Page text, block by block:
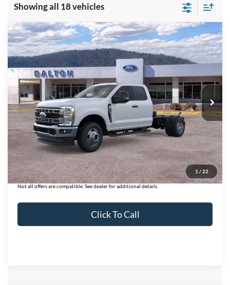
Showing all 18 vehicles
1 / 22
2026Ford F-350SDF-350® XL
Price Drop
VIN:1FD8X3HN7TED43567Stock:T26114Model:X3H
In Stock 12 mi Int.
$58,884
BEST PRICE
Less
MSRP:
$64,185
Ford of Dalton Savings:
-$6,000
Dealer Fee:
+$699
Ford of Dalton Price:
$58,884
Not all offers are compatible. See dealer for additional details.
Click To Call
Compare Vehicle